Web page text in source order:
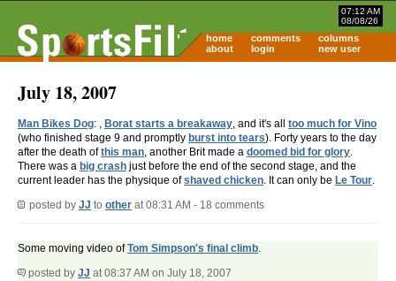
07:12 AM
08/08/26
home comments
columns
about
login new user
July 18, 2007
Man Bikes Dog: , Borat starts a breakaway, and it's all too much for Vino
(who finished stage 9 and promptly burst into tears). Forty years to the day
after the death ofthis man, another Brit made a doomed bid for glory.
There was a big crash just before the end of the second stage, and the
current leader has the physique ofshaved chicken. It can only be Le Tour.
posted by JJ to other at 08:31 AM - 18 comments
Some moving video ofTom Simpson's final climb.
posted by JJ at 08:37 AM on July 18, 2007